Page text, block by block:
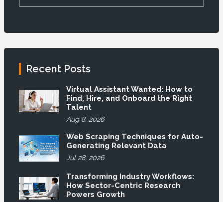
Recent Posts
Virtual Assistant Wanted: How to
Find, Hire, and Onboard the Right
Talent
Aug 8, 2026
Web Scraping Techniques for Auto-
Generating Relevant Data
Jul 28, 2026
Transforming Industry Workflows:
How Sector-Centric Research
Powers Growth